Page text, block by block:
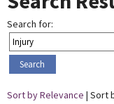
Search for:
Sort by Relevance | Sort